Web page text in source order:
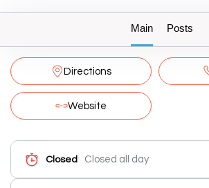
Main Posts
Directions
Website
Closed Closed all day